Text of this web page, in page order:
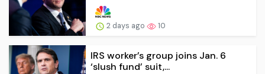
2 days ago 10
IRS worker’s group joins Jan. 6
‘slush fund’ suit,...